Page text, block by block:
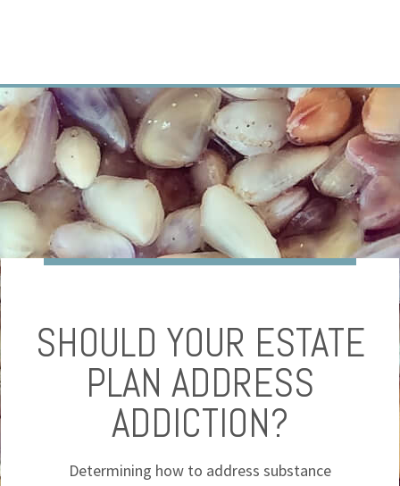
SHOULD YOUR ESTATE
PLAN ADDRESS
ADDICTION?
Determining how to address substance